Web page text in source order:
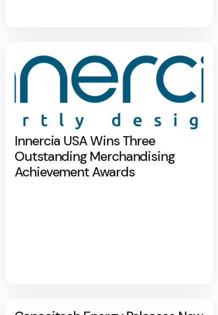
Innercia USA Wins Three
Outstanding Merchandising
Achievement Awards